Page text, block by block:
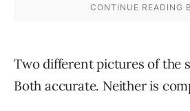
Two different pictures of the
Both accurate. Neither is